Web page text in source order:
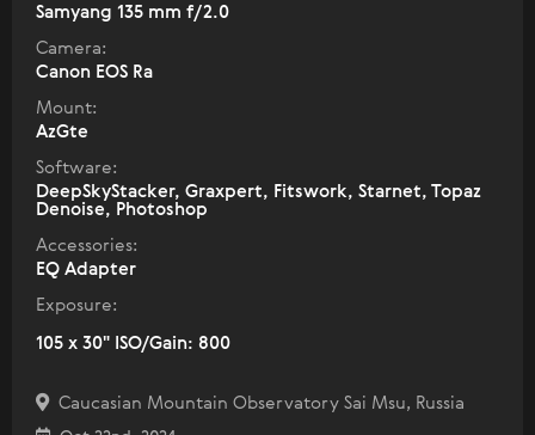
Samyang 135 mm f/2.0
Camera:
Canon EOS Ra
Mount:
AzGte
Software:
DeepSkyStacker, Graxpert, Fitswork, Starnet, Topaz
Denoise, Photoshop
Accessories:
EQ Adapter
Exposure:
105 x 30" ISO/Gain: 800
Caucasian Mountain Observatory Sai Msu, Russia